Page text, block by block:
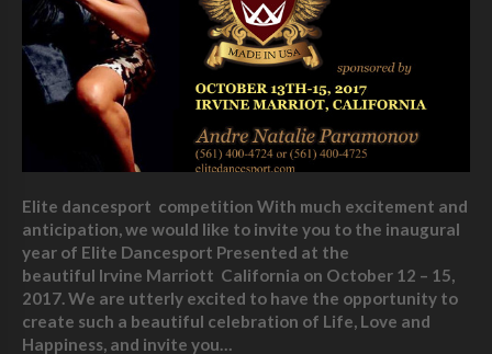
Elite dancesport competition With much excitement and
anticipation, we would like to invite you to the inaugural
year of Elite Dancesport Presented at the
beautiful Irvine Marriott California on October 12 – 15,
2017. We are utterly excited to have the opportunity to
create such a beautiful celebration of Life, Love and
Happiness, and invite you…